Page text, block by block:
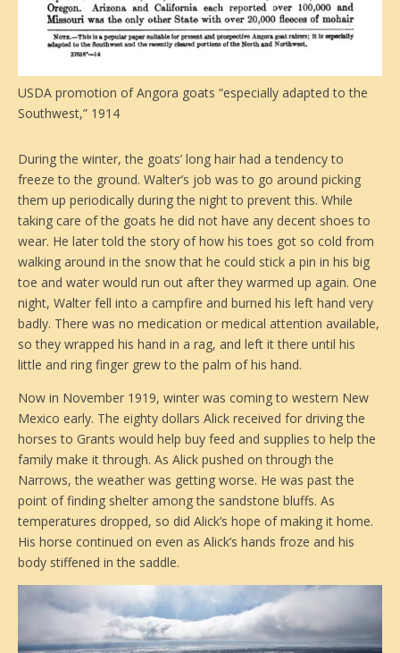
USDA promotion of Angora goats “especially adapted to the
Southwest,” 1914
During the winter, the goats’ long hair had a tendency to
freeze to the ground. Walter’s job was to go around picking
them up periodically during the night to prevent this. While
taking care of the goats he did not have any decent shoes to
wear. He later told the story of how his toes got so cold from
walking around in the snow that he could stick a pin in his big
toe and water would run out after they warmed up again. One
night, Walter fell into a campfire and burned his left hand very
badly. There was no medication or medical attention available,
so they wrapped his hand in a rag, and left it there until his
little and ring finger grew to the palm of his hand.
Now in November 1919, winter was coming to western New
Mexico early. The eighty dollars Alick received for driving the
horses to Grants would help buy feed and supplies to help the
family make it through. As Alick pushed on through the
Narrows, the weather was getting worse. He was past the
point of finding shelter among the sandstone bluffs. As
temperatures dropped, so did Alick’s hope of making it home.
His horse continued on even as Alick’s hands froze and his
body stiffened in the saddle.